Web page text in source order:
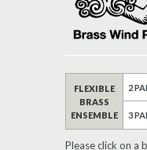
FLEXIBLE
BRASS
ENSEMBLE
2
3
Please click on a